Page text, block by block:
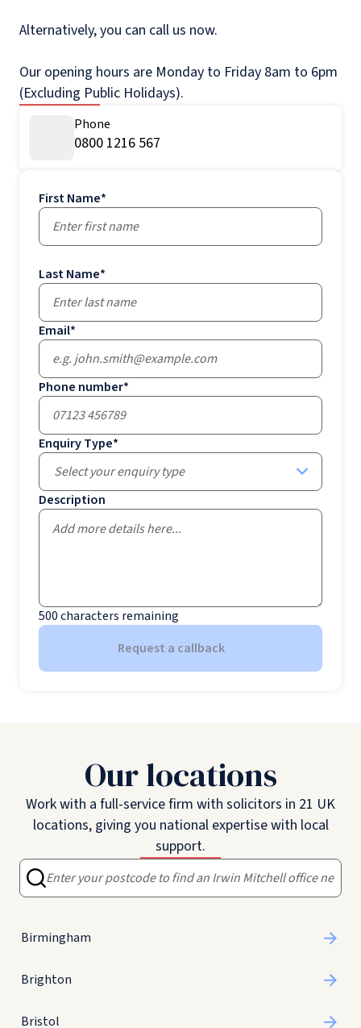
Alternatively, you can call us now.
Our opening hours are Monday to Friday 8am to 6pm
(Excluding Public Holidays).
Phone
0800 1216 567
First Name*
Last Name*
Email*
Phone number*
Enquiry Type*
Select your enquiry type
Description
500characters remaining
Request a callback
Our locations
Work with a full-service firm with solicitors in 21 UK
locations, giving you national expertise with local
support.
Birmingham
Brighton
Bristol